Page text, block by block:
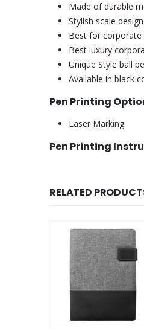
Made of durable
Stylish scale
Best for corporate
Best luxury
Unique Style ball
Available in black
Pen Printing
Laser Marking
Pen Printing
RELATED